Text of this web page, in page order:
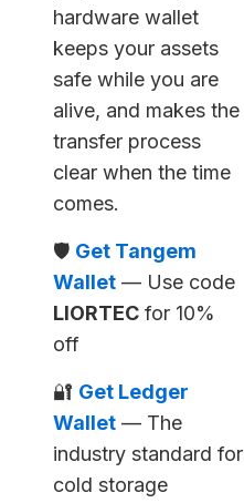
hardware wallet
keeps your assets
safe while you are
alive, and makes the
transfer process
clear when the time
comes.
🛡️ Get Tangem
Wallet — Use code
LIORTEC for 10%
off
🔐 Get Ledger
Wallet — The
industry standard for
cold storage